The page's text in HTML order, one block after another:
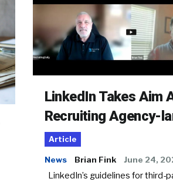
LinkedIn Takes Aim
Recruiting Agency-
Article
News Brian Fink June 24,
LinkedIn’s guidelines for third-